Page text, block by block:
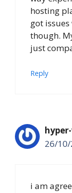
hosting
got
though.
just
Reply
26/10/
i am